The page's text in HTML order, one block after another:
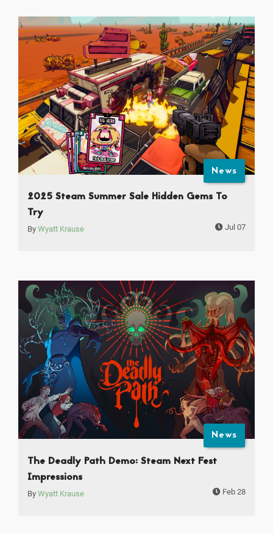
News
2025 Steam Summer Sale Hidden Gems To
Try
By Wyatt Krause Jul 07
News
The Deadly Path Demo: Steam Next Fest
Impressions
By Wyatt Krause Feb 28